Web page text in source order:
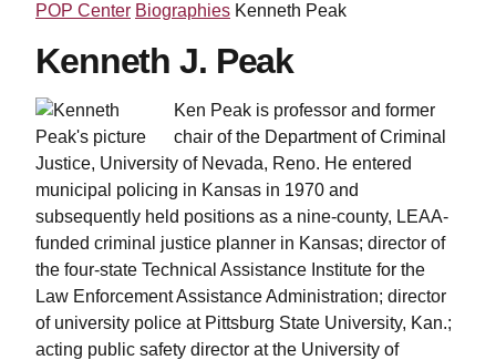
POP Center Biographies Kenneth Peak
Kenneth J. Peak
Ken Peak is professor and former
chair of the Department of Criminal
Justice, University of Nevada, Reno. He entered
municipal policing in Kansas in 1970 and
subsequently held positions as a nine-county, LEAA-
funded criminal justice planner in Kansas; director of
the four-state Technical Assistance Institute for the
Law Enforcement Assistance Administration; director
of university police at Pittsburg State University, Kan.;
acting public safety director at the University of